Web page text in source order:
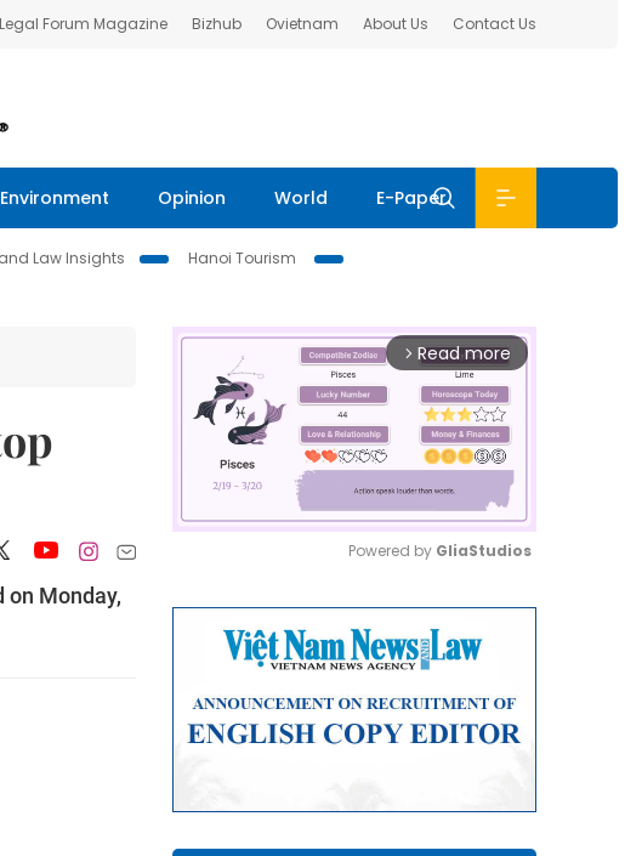
Forum Magazine Bizhub Ovietnam About Us Contact Us
Environment Opinion World E-Paper
Law Insights
Hanoi Tourism
on Monday,
arrow_forward_ios Read more
Powered by GliaStudios